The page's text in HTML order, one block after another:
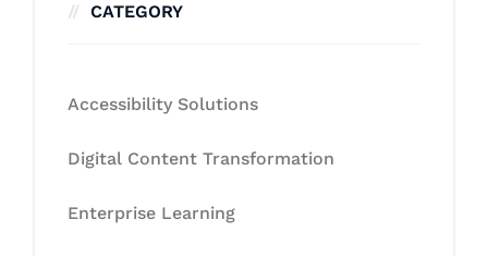
CATEGORY
Accessibility Solutions
Digital Content Transformation
Enterprise Learning